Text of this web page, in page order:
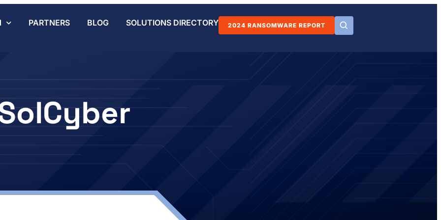
PARTNERS BLOG SOLUTIONS DIRECTORY 2024 RANSOMWARE REPORT